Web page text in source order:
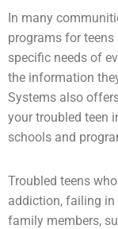
In many
programs for teens
specific needs of
the information
Systems also
your troubled teen
schools and
Troubled teens
addiction, failing
family members,